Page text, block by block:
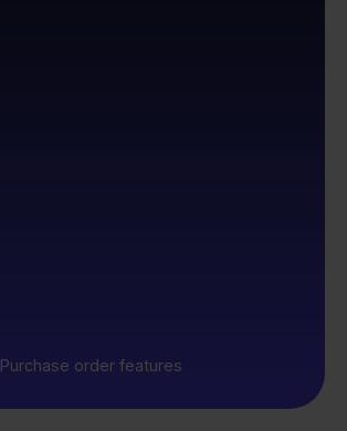
Purchase order features